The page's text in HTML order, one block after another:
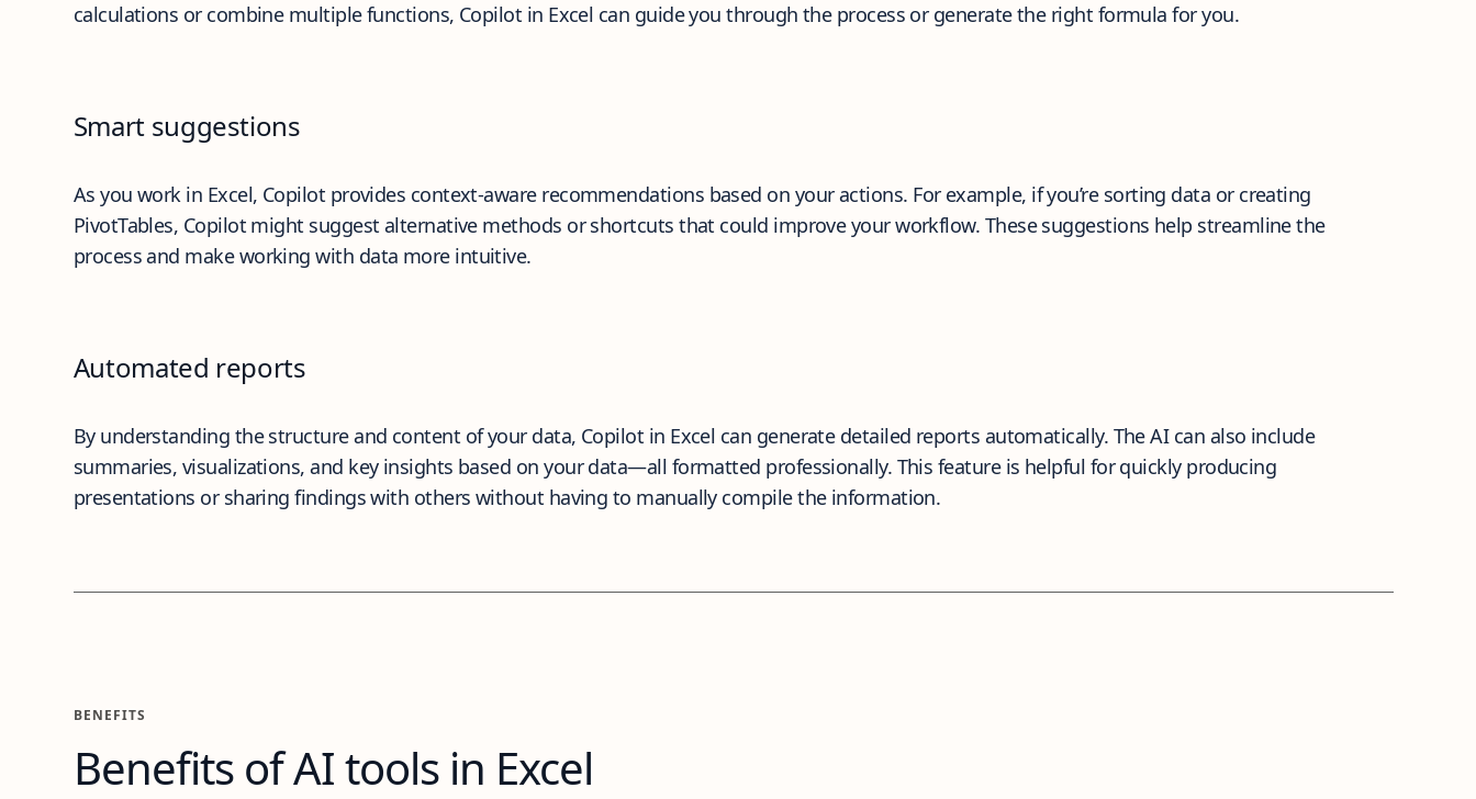
calculations or combine multiple functions, Copilot in Excel can guide you through the process or generate the right formula for you.
Smart suggestions
As you work in Excel, Copilot provides context-aware recommendations based on your actions. For example, if you’re sorting data or creating
PivotTables, Copilot might suggest alternative methods or shortcuts that could improve your workflow. These suggestions help streamline the
process and make working with data more intuitive.
Automated reports
By understanding the structure and content of your data, Copilot in Excel can generate detailed reports automatically. The AI can also include
summaries, visualizations, and key insights based on your data—all formatted professionally. This feature is helpful for quickly producing
presentations or sharing findings with others without having to manually compile the information.
BENEFITS
Benefits of AI tools in Excel